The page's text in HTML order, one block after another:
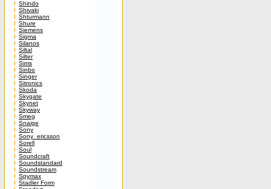
Shindo
Shivaki
Shturmann
Shure
Siemens
Sigma
Silanos
Siltal
Silter
Sims
Sinbo
Singer
Sitronics
Skoda
Skygate
Skynet
Skyway
Smeg
Snaige
Sony
Sony_ericsson
Sorell
Soul
Soundcraft
Soundstandard
Soundstream
Spymax
Stadler Form